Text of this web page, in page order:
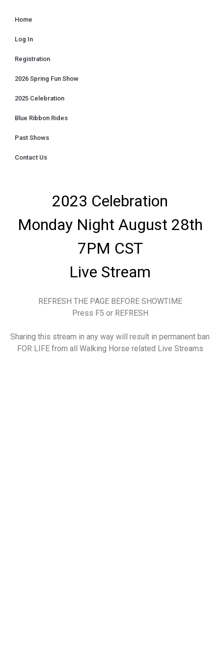
Home
Log In
Registration
2026 Spring Fun Show
2025 Celebration
Blue Ribbon Rides
Past Shows
Contact Us
2023 Celebration
Monday Night August 28th
7PM CST
Live Stream
REFRESH THE PAGE BEFORE SHOWTIME
Press F5 or REFRESH
Sharing this stream in any way will result in permanent ban
FOR LIFE from all Walking Horse related Live Streams